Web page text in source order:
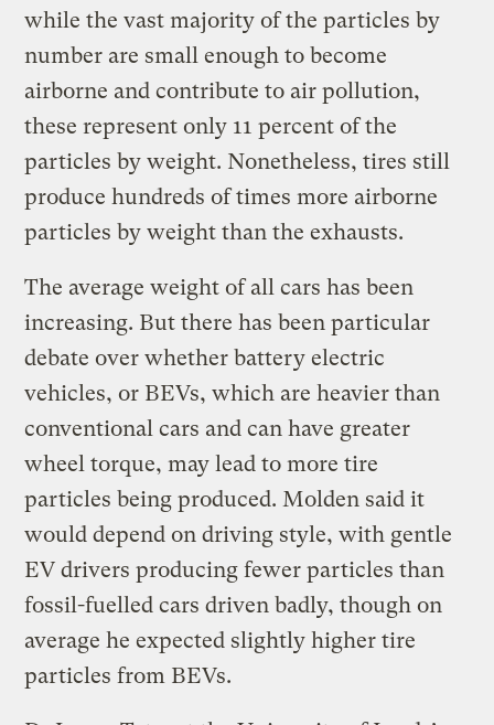
while the vast majority of the particles by
number are small enough to become
airborne and contribute to air pollution,
these represent only 11 percent of the
particles by weight. Nonetheless, tires still
produce hundreds of times more airborne
particles by weight than the exhausts.
The average weight of all cars has been
increasing. But there has been particular
debate over whether battery electric
vehicles, or BEVs, which are heavier than
conventional cars and can have greater
wheel torque, may lead to more tire
particles being produced. Molden said it
would depend on driving style, with gentle
EV drivers producing fewer particles than
fossil-fuelled cars driven badly, though on
average he expected slightly higher tire
particles from BEVs.